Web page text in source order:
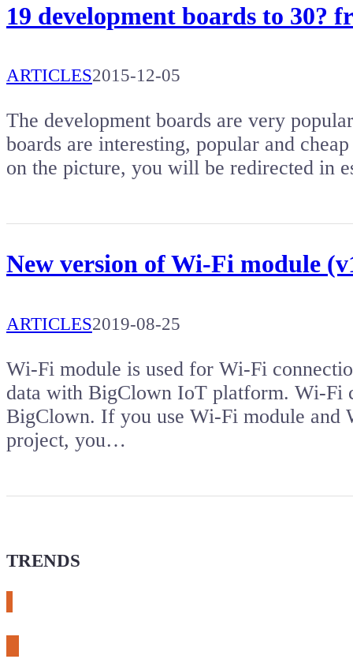
19 development boards to 30?
ARTICLES2015-12-05
The development boards are very
boards are interesting, popular and
on the picture, you will be redirected in
New version of Wi-Fi module
ARTICLES2019-08-25
Wi-Fi module is used for Wi-Fi
data with BigClown IoT platform. Wi-Fi
BigClown. If you use Wi-Fi module and
project, you…
TRENDS